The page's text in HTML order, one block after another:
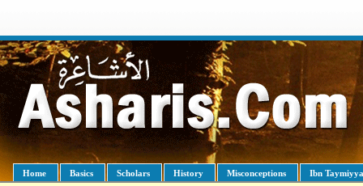
Home Basics Scholars History Misconceptions Ibn